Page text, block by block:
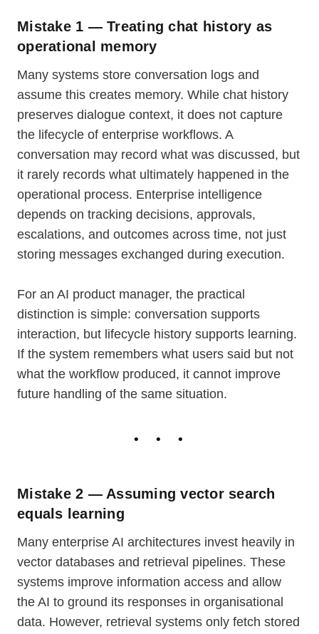
Mistake 1 — Treating chat history as
operational memory
Many systems store conversation logs and
assume this creates memory. While chat history
preserves dialogue context, it does not capture
the lifecycle of enterprise workflows. A
conversation may record what was discussed, but
it rarely records what ultimately happened in the
operational process. Enterprise intelligence
depends on tracking decisions, approvals,
escalations, and outcomes across time, not just
storing messages exchanged during execution.
For an AI product manager, the practical
distinction is simple: conversation supports
interaction, but lifecycle history supports learning.
If the system remembers what users said but not
what the workflow produced, it cannot improve
future handling of the same situation.
Mistake 2 — Assuming vector search
equals learning
Many enterprise AI architectures invest heavily in
vector databases and retrieval pipelines. These
systems improve information access and allow
the AI to ground its responses in organisational
data. However, retrieval systems only fetch stored